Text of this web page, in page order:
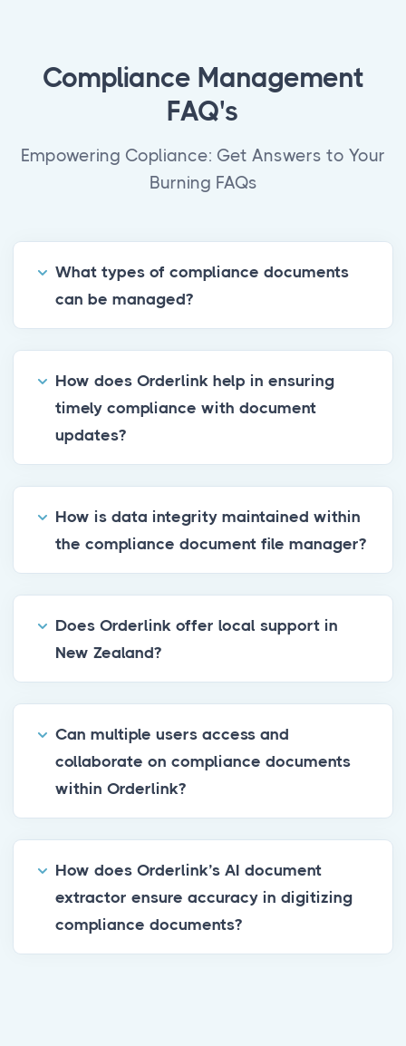
Compliance Management
FAQ's
Empowering Copliance: Get Answers to Your
Burning FAQs
What types of compliance documents
can be managed?
How does Orderlink help in ensuring
timely compliance with document
updates?
How is data integrity maintained within
the compliance document file manager?
Does Orderlink offer local support in
New Zealand?
Can multiple users access and
collaborate on compliance documents
within Orderlink?
How does Orderlink’s AI document
extractor ensure accuracy in digitizing
compliance documents?